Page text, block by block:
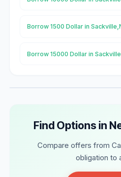
Borrow 1500 Dollar in
Borrow 15000 Dollar in
Find Options in
Compare offers from
obligation to